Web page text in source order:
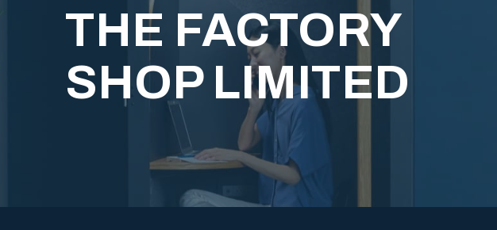
THE FACTORY
SHOP LIMITED